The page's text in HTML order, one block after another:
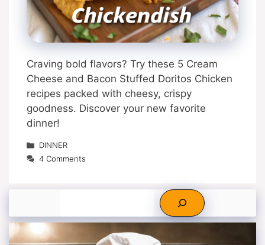
Craving bold flavors? Try these 5 Cream
Cheese and Bacon Stuffed Doritos Chicken
recipes packed with cheesy, crispy
goodness. Discover your new favorite
dinner!
Categories
DINNER
4 Comments